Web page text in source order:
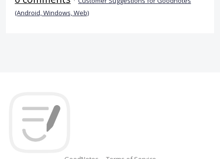
(Android, Windows, Web)